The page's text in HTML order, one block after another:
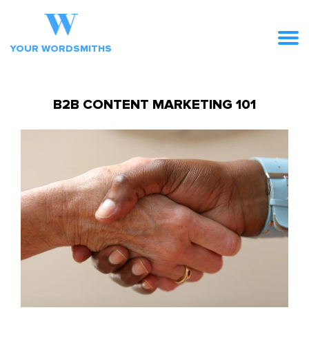
YOUR WORDSMITHS
B2B CONTENT MARKETING 101